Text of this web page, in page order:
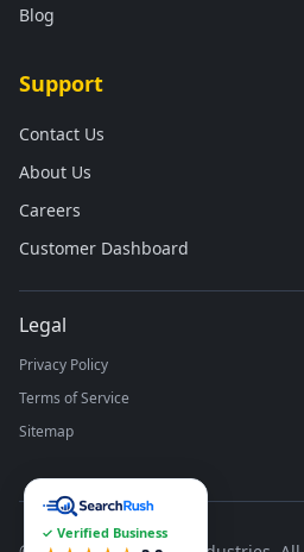
Blog
Support
Contact Us
About Us
Careers
Customer Dashboard
Legal
Privacy Policy
Terms of Service
Sitemap
✓ Verified Business